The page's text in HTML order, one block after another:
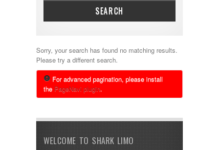
SEARCH
Sorry, your search has found no matching results.
Please try a different search.
For advanced pagination, please install
the PageNavi plugin.
WELCOME TO SHARK LIMO